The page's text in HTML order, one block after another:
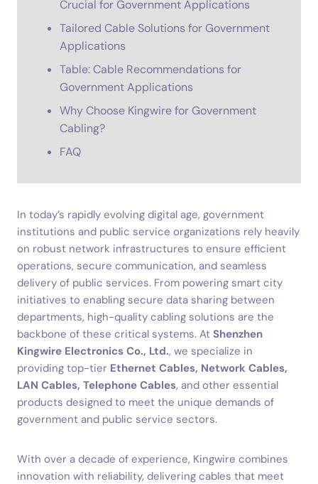
Crucial for Government Applications
Tailored Cable Solutions for Government
Applications
Table: Cable Recommendations for
Government Applications
Why Choose Kingwire for Government
Cabling?
FAQ
In today’s rapidly evolving digital age, government
institutions and public service organizations rely heavily
on robust network infrastructures to ensure efficient
operations, secure communication, and seamless
delivery of public services. From powering smart city
initiatives to enabling secure data sharing between
departments, high-quality cabling solutions are the
backbone of these critical systems. At Shenzhen
Kingwire Electronics Co., Ltd., we specialize in
providing top-tier Ethernet Cables, Network Cables,
LAN Cables, Telephone Cables, and other essential
products designed to meet the unique demands of
government and public service sectors.
With over a decade of experience, Kingwire combines
innovation with reliability, delivering cables that meet